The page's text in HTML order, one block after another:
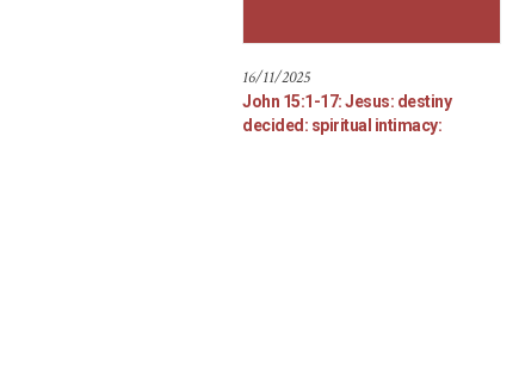
16/11/2025
John 15:1-17: Jesus: destiny
decided: spiritual intimacy: